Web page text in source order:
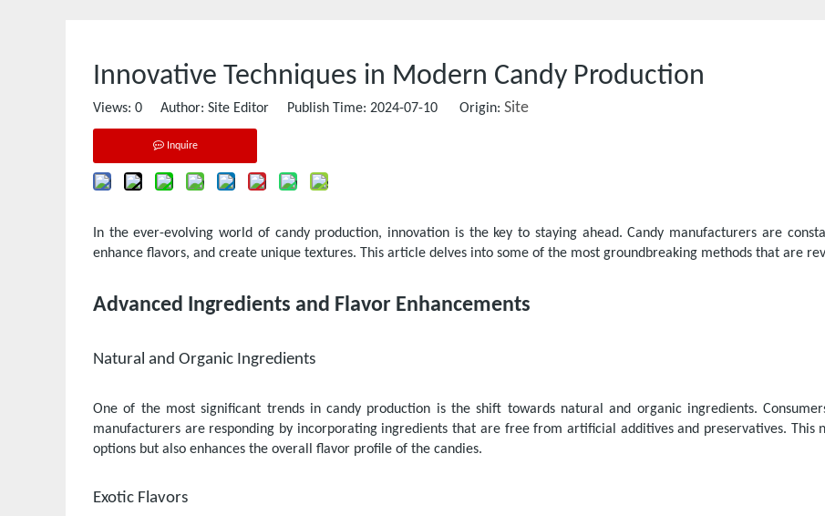
Innovative Techniques in Modern Candy Production
Views: 0 Author: Site Editor Publish Time: 2024-07-10 Origin: Site
Inquire
In the ever-evolving world of candy production, innovation is the key to staying ahead. Candy manufacturers are
enhance flavors, and create unique textures. This article delves into some of the most groundbreaking methods that are
Advanced Ingredients and Flavor Enhancements
Natural and Organic Ingredients
One of the most significant trends in candy production is the shift towards natural and organic ingredients.
manufacturers are responding by incorporating ingredients that are free from artificial additives and preservatives.
options but also enhances the overall flavor profile of the candies.
Exotic Flavors